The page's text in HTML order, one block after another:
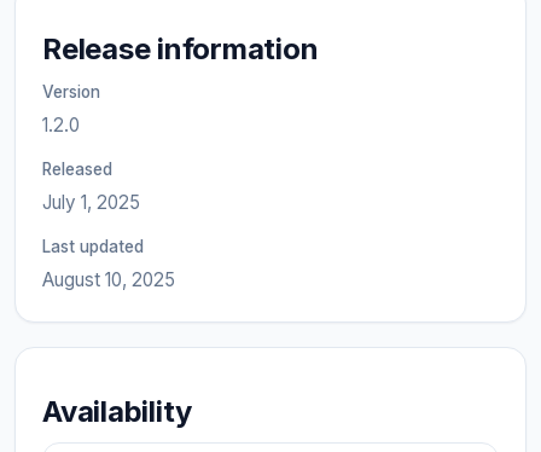
Release information
Version
1.2.0
Released
July 1, 2025
Last updated
August 10, 2025
Availability